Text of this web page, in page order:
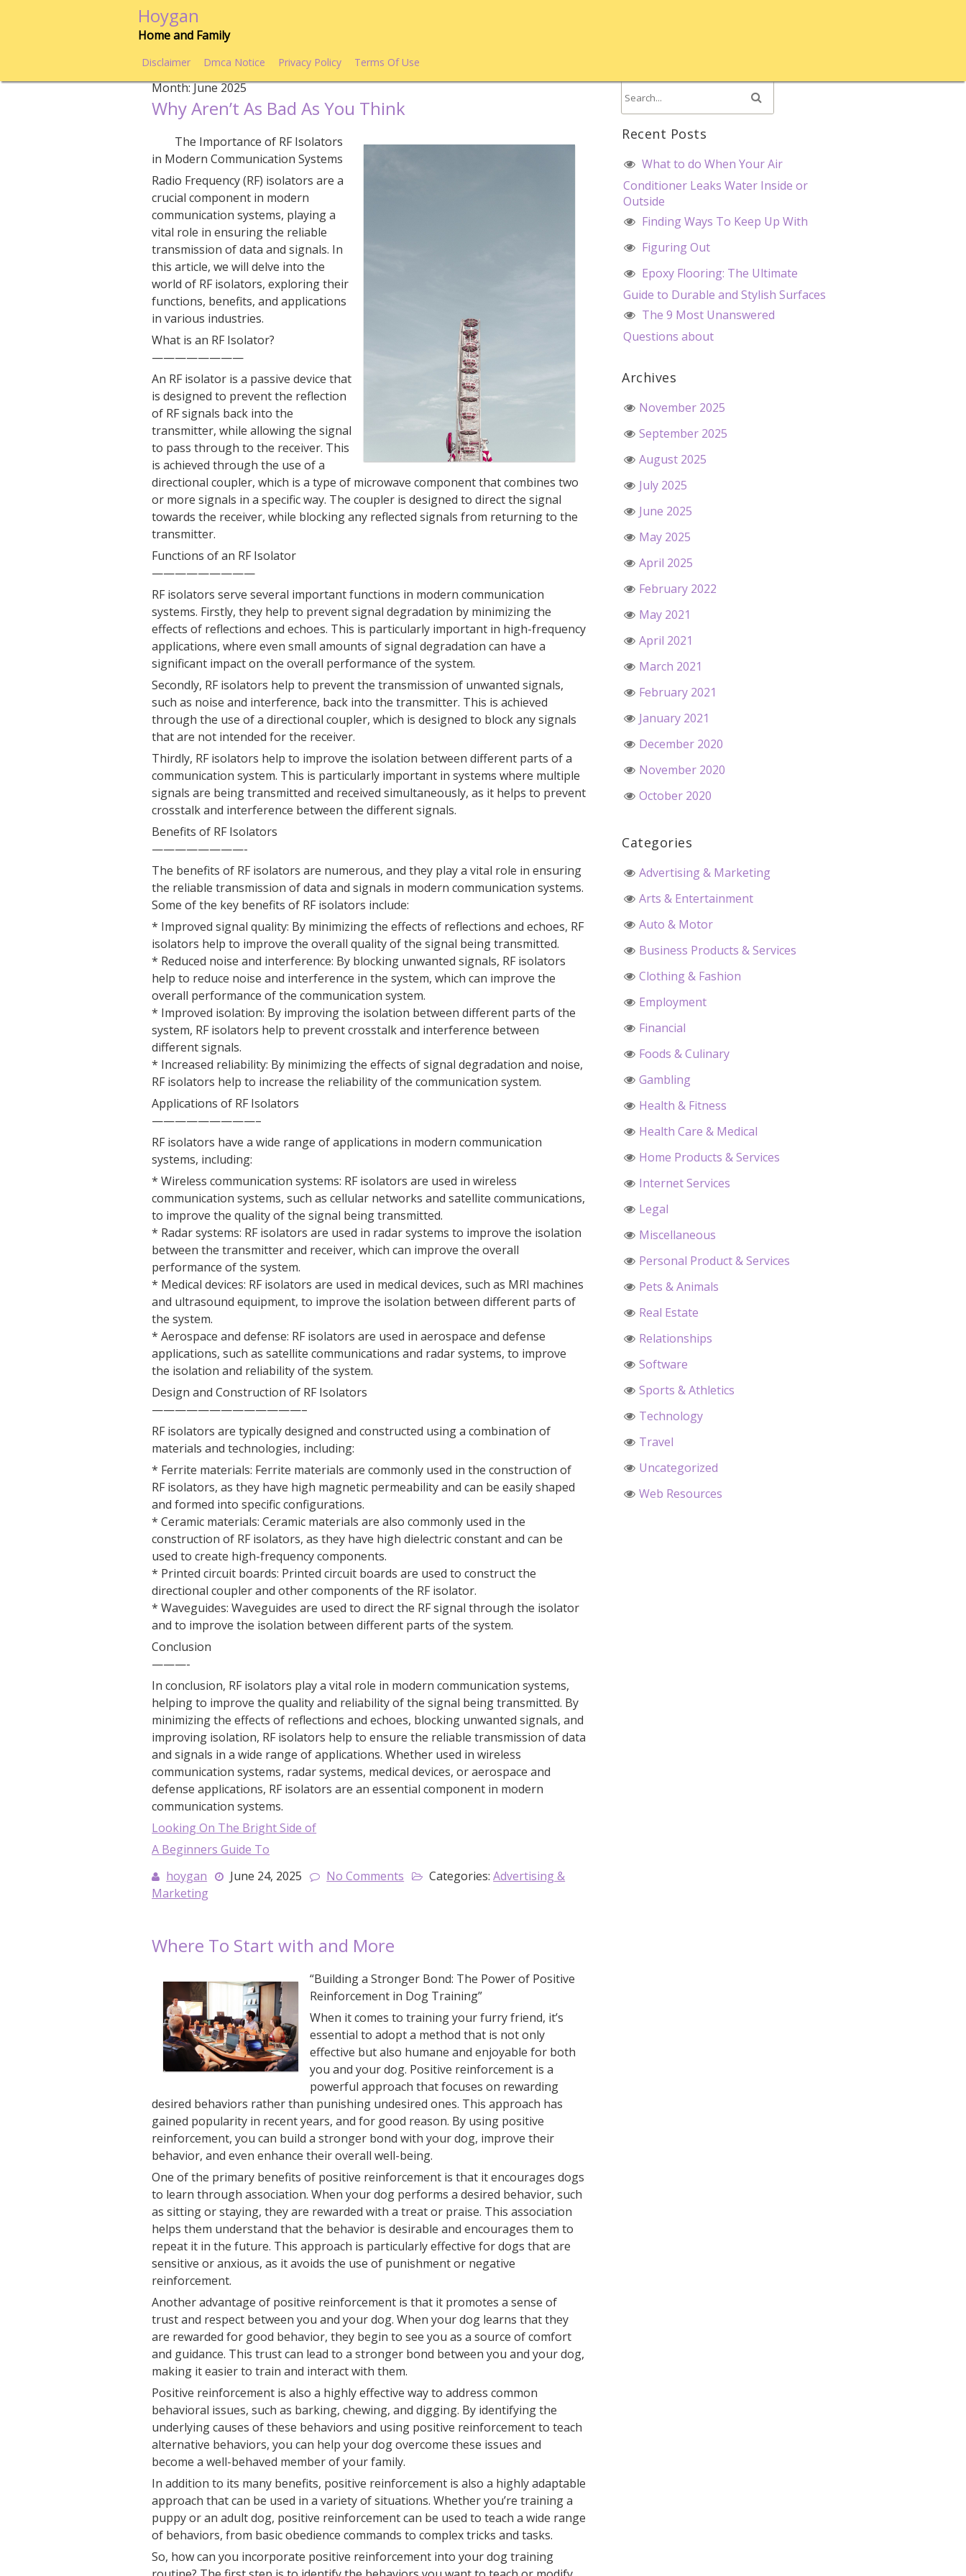
Hoygan
Home and Family
Disclaimer Dmca Notice Privacy Policy Terms Of Use
Month:June 2025
Why Aren’t As Bad As You Think
The Importance of RF Isolators
in Modern Communication Systems
Radio Frequency (RF) isolators are a
crucial component in modern
communication systems, playing a
vital role in ensuring the reliable
transmission of data and signals. In
this article, we will delve into the
world of RF isolators, exploring their
functions, benefits, and applications
in various industries.
What is an RF Isolator?
————————
An RF isolator is a passive device that
is designed to prevent the reflection
of RF signals back into the
transmitter, while allowing the signal
to pass through to the receiver. This
is achieved through the use of a
directional coupler, which is a type of microwave component that combines two
or more signals in a specific way. The coupler is designed to direct the signal
towards the receiver, while blocking any reflected signals from returning to the
transmitter.
Functions of an RF Isolator
—————————
RF isolators serve several important functions in modern communication
systems. Firstly, they help to prevent signal degradation by minimizing the
effects of reflections and echoes. This is particularly important in high-frequency
applications, where even small amounts of signal degradation can have a
significant impact on the overall performance of the system.
Secondly, RF isolators help to prevent the transmission of unwanted signals,
such as noise and interference, back into the transmitter. This is achieved
through the use of a directional coupler, which is designed to block any signals
that are not intended for the receiver.
Thirdly, RF isolators help to improve the isolation between different parts of a
communication system. This is particularly important in systems where multiple
signals are being transmitted and received simultaneously, as it helps to prevent
crosstalk and interference between the different signals.
Benefits of RF Isolators
————————-
The benefits of RF isolators are numerous, and they play a vital role in ensuring
the reliable transmission of data and signals in modern communication systems.
Some of the key benefits of RF isolators include:
* Improved signal quality: By minimizing the effects of reflections and echoes, RF
isolators help to improve the overall quality of the signal being transmitted.
* Reduced noise and interference: By blocking unwanted signals, RF isolators
help to reduce noise and interference in the system, which can improve the
overall performance of the communication system.
* Improved isolation: By improving the isolation between different parts of the
system, RF isolators help to prevent crosstalk and interference between
different signals.
* Increased reliability: By minimizing the effects of signal degradation and noise,
RF isolators help to increase the reliability of the communication system.
Applications of RF Isolators
—————————–
RF isolators have a wide range of applications in modern communication
systems, including:
* Wireless communication systems: RF isolators are used in wireless
communication systems, such as cellular networks and satellite communications,
to improve the quality of the signal being transmitted.
* Radar systems: RF isolators are used in radar systems to improve the isolation
between the transmitter and receiver, which can improve the overall
performance of the system.
* Medical devices: RF isolators are used in medical devices, such as MRI machines
and ultrasound equipment, to improve the isolation between different parts of
the system.
* Aerospace and defense: RF isolators are used in aerospace and defense
applications, such as satellite communications and radar systems, to improve
the isolation and reliability of the system.
Design and Construction of RF Isolators
—————————————–
RF isolators are typically designed and constructed using a combination of
materials and technologies, including:
* Ferrite materials: Ferrite materials are commonly used in the construction of
RF isolators, as they have high magnetic permeability and can be easily shaped
and formed into specific configurations.
* Ceramic materials: Ceramic materials are also commonly used in the
construction of RF isolators, as they have high dielectric constant and can be
used to create high-frequency components.
* Printed circuit boards: Printed circuit boards are used to construct the
directional coupler and other components of the RF isolator.
* Waveguides: Waveguides are used to direct the RF signal through the isolator
and to improve the isolation between different parts of the system.
Conclusion
———-
In conclusion, RF isolators play a vital role in modern communication systems,
helping to improve the quality and reliability of the signal being transmitted. By
minimizing the effects of reflections and echoes, blocking unwanted signals, and
improving isolation, RF isolators help to ensure the reliable transmission of data
and signals in a wide range of applications. Whether used in wireless
communication systems, radar systems, medical devices, or aerospace and
defense applications, RF isolators are an essential component in modern
communication systems.
Looking On The Bright Side of
A Beginners Guide To
hoygan
June 24, 2025 No Comments Categories:Advertising &
Marketing
Where To Start with and More
“Building a Stronger Bond: The Power of Positive
Reinforcement in Dog Training”
When it comes to training your furry friend, it’s
essential to adopt a method that is not only
effective but also humane and enjoyable for both
you and your dog. Positive reinforcement is a
powerful approach that focuses on rewarding
desired behaviors rather than punishing undesired ones. This approach has
gained popularity in recent years, and for good reason. By using positive
reinforcement, you can build a stronger bond with your dog, improve their
behavior, and even enhance their overall well-being.
One of the primary benefits of positive reinforcement is that it encourages dogs
to learn through association. When your dog performs a desired behavior, such
as sitting or staying, they are rewarded with a treat or praise. This association
helps them understand that the behavior is desirable and encourages them to
repeat it in the future. This approach is particularly effective for dogs that are
sensitive or anxious, as it avoids the use of punishment or negative
reinforcement.
Another advantage of positive reinforcement is that it promotes a sense of
trust and respect between you and your dog. When your dog learns that they
are rewarded for good behavior, they begin to see you as a source of comfort
and guidance. This trust can lead to a stronger bond between you and your dog,
making it easier to train and interact with them.
Positive reinforcement is also a highly effective way to address common
behavioral issues, such as barking, chewing, and digging. By identifying the
underlying causes of these behaviors and using positive reinforcement to teach
alternative behaviors, you can help your dog overcome these issues and
become a well-behaved member of your family.
In addition to its many benefits, positive reinforcement is also a highly adaptable
approach that can be used in a variety of situations. Whether you’re training a
puppy or an adult dog, positive reinforcement can be used to teach a wide range
of behaviors, from basic obedience commands to complex tricks and tasks.
So, how can you incorporate positive reinforcement into your dog training
Recent Posts
What to do When Your Air
Conditioner Leaks Water Inside or
Outside
Finding Ways To Keep Up With
Figuring Out
Epoxy Flooring: The Ultimate
Guide to Durable and Stylish Surfaces
The 9 Most Unanswered
Questions about
Archives
November 2025
September 2025
August 2025
July 2025
June 2025
May 2025
April 2025
February 2022
May 2021
April 2021
March 2021
February 2021
January 2021
December 2020
November 2020
October 2020
Categories
Advertising & Marketing
Arts & Entertainment
Auto & Motor
Business Products & Services
Clothing & Fashion
Employment
Financial
Foods & Culinary
Gambling
Health & Fitness
Health Care & Medical
Home Products & Services
Internet Services
Legal
Miscellaneous
Personal Product & Services
Pets & Animals
Real Estate
Relationships
Software
Sports & Athletics
Technology
Travel
Uncategorized
Web Resources